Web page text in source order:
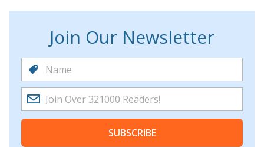
Join Our Newsletter
SUBSCRIBE